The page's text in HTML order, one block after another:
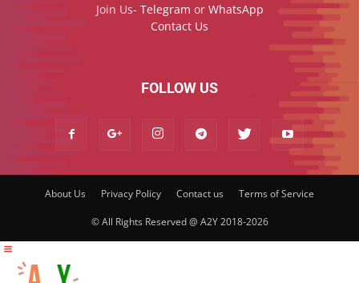
Join Us- Telegram or WhatsApp
Contact Us
FOLLOW US
About Us Privacy Policy Contact us Terms of Service
© All Rights Reserved @ A2Y 2018-2026